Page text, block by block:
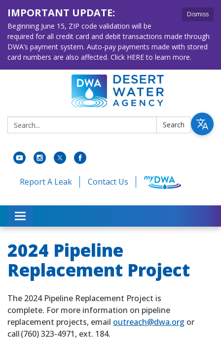
Dismiss
IMPORTANT UPDATE:
Beginning June 15, ZIP code validation will be
required for all credit card and debit transactions made through
DWA’s payment system. Auto-pay payments made with stored
card numbers are also affected. Click HERE to learn more.
Search: Search
Report A Leak Contact Us
Toggle navigation
2024 Pipeline
Replacement Project
The 2024 Pipeline Replacement Project is
complete. For more information on pipeline
replacement projects, email outreach@dwa.org or
call (760) 323-4971, ext. 184.